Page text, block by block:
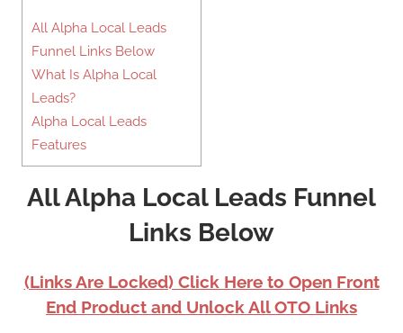
All Alpha Local Leads
Funnel Links Below
What Is Alpha Local
Leads?
Alpha Local Leads
Features
All Alpha Local Leads Funnel
Links Below
(Links Are Locked) Click Here to Open Front
End Product and Unlock All OTO Links